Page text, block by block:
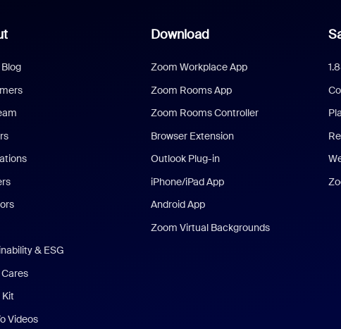
& ESG
Kit
Videos
Download
Zoom Workplace App
Zoom Rooms App
Zoom Rooms Controller
Browser Extension
Outlook Plug-in
iPhone/iPad App
Android App
Zoom Virtual Backgrounds